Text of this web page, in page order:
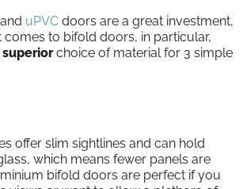
and uPVC doors are a great investment,
comes to bifold doors, in particular,
superiorchoice of material for 3 simple
offer slim sightlines and can hold
which means fewer panels are
bifold doors are perfect if you